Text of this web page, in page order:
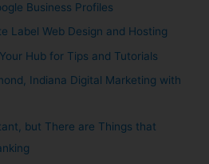
Business Profiles
Label Web Design and Hosting
Hub for Tips and Tutorials
Indiana Digital Marketing with
but There are Things that